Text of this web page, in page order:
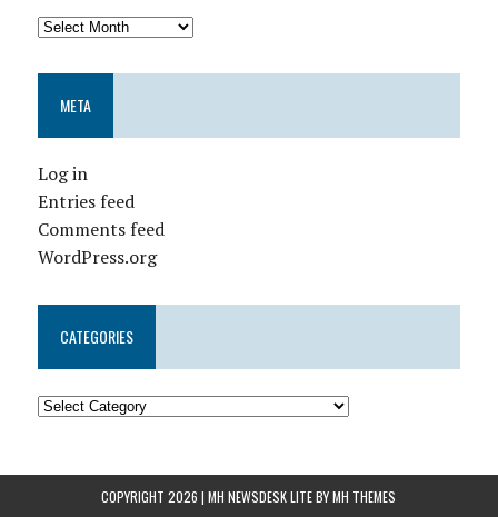
META
Log in
Entries feed
Comments feed
WordPress.org
CATEGORIES
COPYRIGHT 2026 | MH NEWSDESK LITE BYMH THEMES